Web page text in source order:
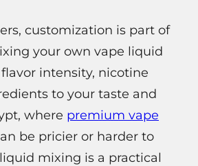
customization is part of
your own vape liquid
intensity, nicotine
to your taste and
where premium vape
be pricier or harder to
mixing is a practical